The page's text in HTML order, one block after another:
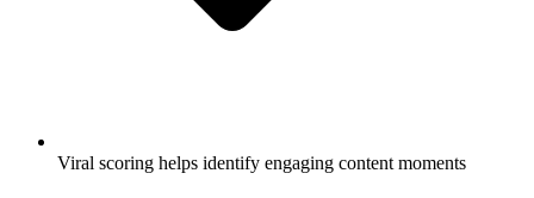
Viral scoring helps identify engaging content moments